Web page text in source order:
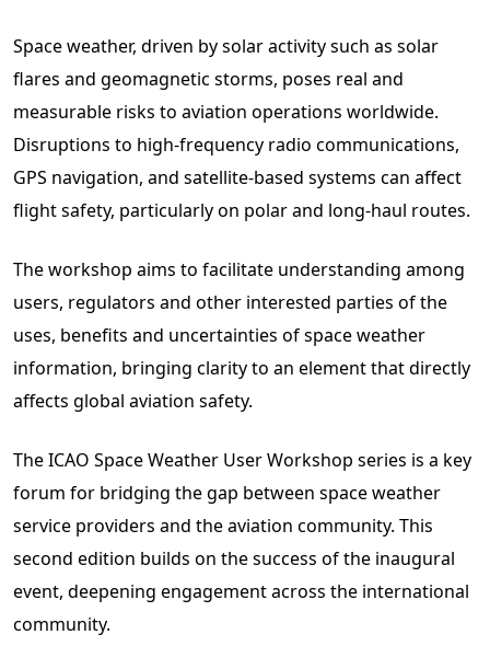
Space weather, driven by solar activity such as solar
flares and geomagnetic storms, poses real and
measurable risks to aviation operations worldwide.
Disruptions to high-frequency radio communications,
GPS navigation, and satellite-based systems can affect
flight safety, particularly on polar and long-haul routes.
The workshop aims to facilitate understanding among
users, regulators and other interested parties of the
uses, benefits and uncertainties of space weather
information, bringing clarity to an element that directly
affects global aviation safety.
The ICAO Space Weather User Workshop series is a key
forum for bridging the gap between space weather
service providers and the aviation community. This
second edition builds on the success of the inaugural
event, deepening engagement across the international
community.